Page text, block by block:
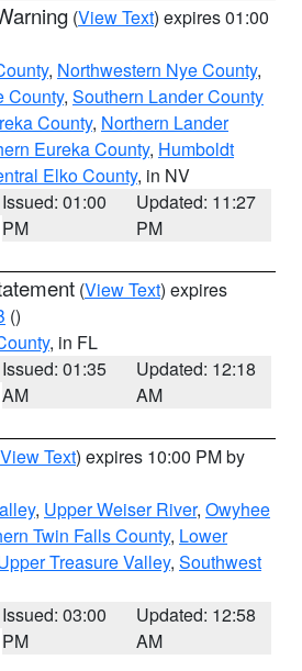
(View Text) expires 01:00
, Northwestern Nye County,
County, Southern Lander County
County, Northern Lander
Eureka County, Humboldt
Elko County, in NV
Issued: 01:00
PM
Updated: 11:27
PM
(View Text) expires
()
, in FL
Issued: 01:35
AM
Updated: 12:18
AM
View Text) expires 10:00 PM by
, Upper Weiser River, Owyhee
Twin Falls County, Lower
Treasure Valley, Southwest
Issued: 03:00
PM
Updated: 12:58
AM